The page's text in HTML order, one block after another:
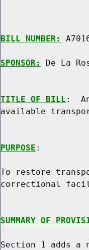
BILL NUMBER:
SPONSOR: De La
TITLE OF BILL :
available
PURPOSE :
To restore
correctional
SUMMARY OF
Section 1 adds a